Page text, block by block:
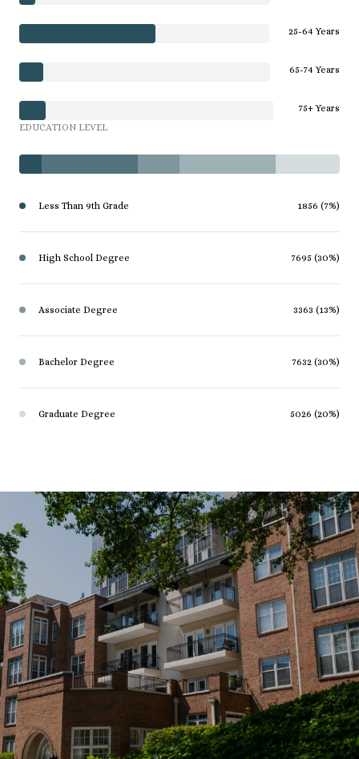
25-64 Years
65-74 Years
75+ Years
EDUCATION LEVEL
Less Than 9th Grade 1856 (7%)
High School Degree 7695 (30%)
Associate Degree 3363 (13%)
Bachelor Degree 7632 (30%)
Graduate Degree 5026 (20%)